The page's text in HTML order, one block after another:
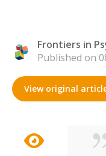
Frontiers in
Published on
View original